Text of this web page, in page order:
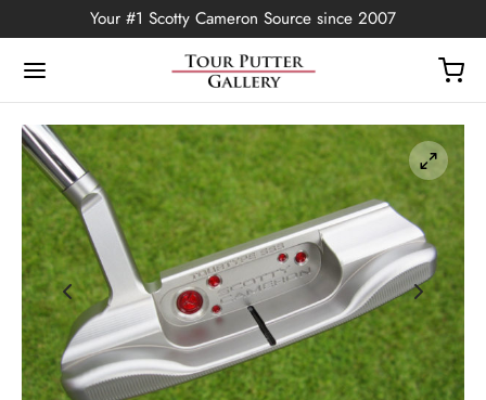
Your #1 Scotty Cameron Source since 2007
Back
Edition